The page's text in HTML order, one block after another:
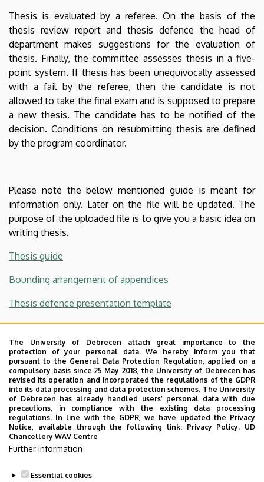
Thesis is evaluated by a referee. On the basis of the
thesis review report and thesis defence the head of
department makes suggestions for the evaluation of
thesis. Finally, the committee assesses thesis in a five-
point system. If thesis has been unequivocally assessed
with a fail by the referee, then the candidate is not
allowed to take the final exam and is supposed to prepare
a new thesis. The candidate has to be notified of the
decision. Conditions on resubmitting thesis are defined
by the program coordinator.
Please note the below mentioned guide is meant for
information only. Later on the file will be updated. The
purpose of the uploaded file is to give you a basic idea on
writing thesis.
Thesis guide
Bounding arrangement of appendices
Thesis defence presentation template
Plagiarism declaration, Supervisor's declaration
Confidentiality Agreement
DE-MK Rules for writing a thesis
DE-MK Thesis formatting requirements
DEA
Turnitin registration
The University of Debrecen attach great importance to the
protection of your personal data. We hereby inform you that
pursuant to the General Data Protection Regulation, applied on a
compulsory basis since 25 May 2018, the University of Debrecen has
revised its operation and incorporated the regulations of the GDPR
into its data processing and data protection schemes. The University
of Debrecen has already handled users’ personal data with due
precautions, in compliance with the existing data processing
regulations. In line with the GDPR, we have updated the Privacy
Notice, available through the following link: Privacy Policy. UD
Chancellery WAV Centre
Further information
Essential cookies